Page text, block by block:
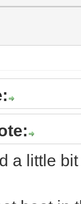
a little